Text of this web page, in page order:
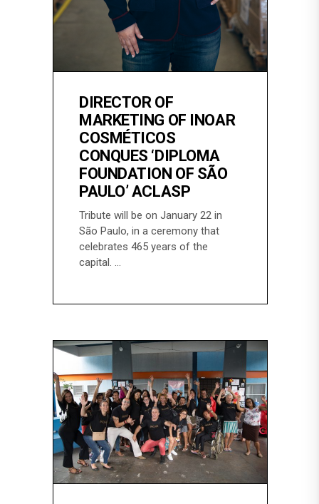
DIRECTOR OF
MARKETING OF INOAR
COSMÉTICOS
CONQUES ‘DIPLOMA
FOUNDATION OF SÃO
PAULO’ ACLASP
Tribute will be on January 22 in
São Paulo, in a ceremony that
celebrates 465 years of the
capital.